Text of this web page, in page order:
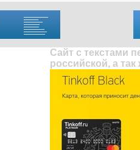
Сайт с текстами
российской, а